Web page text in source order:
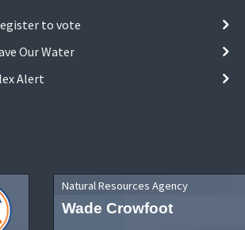
to vote
Our Water
Alert
Natural Resources Agency
Wade Crowfoot